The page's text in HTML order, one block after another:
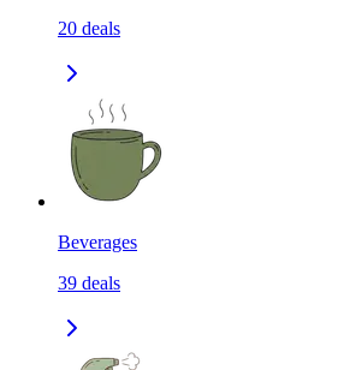
20 deals
Beverages
39 deals